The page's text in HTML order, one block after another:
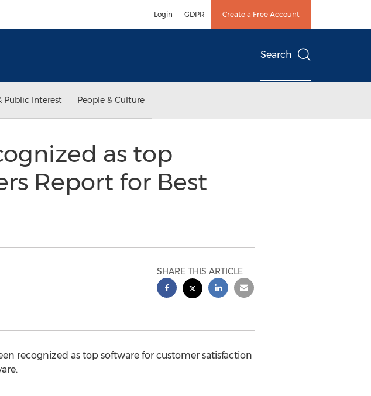
Login GDPR Create a Free Account
Search
Public Interest People & Culture
as top
Report for Best
SHARE THIS ARTICLE
recognized as top software for customer satisfaction